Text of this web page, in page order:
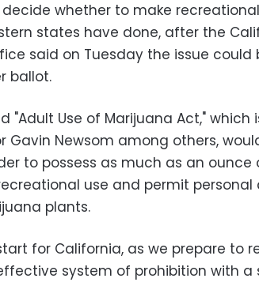
whether to make
states have done, after the
said on Tuesday the issue could
ballot.
"Adult Use of Marijuana Act," which
Gavin Newsom among others,
to possess as much as an ounce
use and permit personal
plants.
for California, as we prepare to
system of prohibition with a